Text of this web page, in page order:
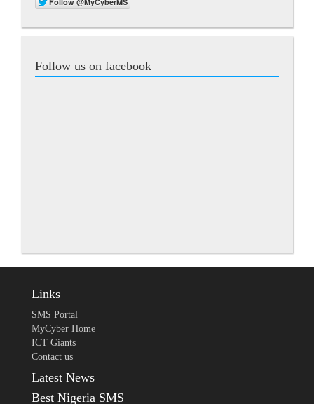
Follow us on facebook
Links
SMS Portal
MyCyber Home
ICT Giants
Contact us
Latest News
Best Nigeria SMS